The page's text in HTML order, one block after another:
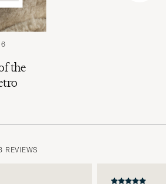
the
REVIEWS